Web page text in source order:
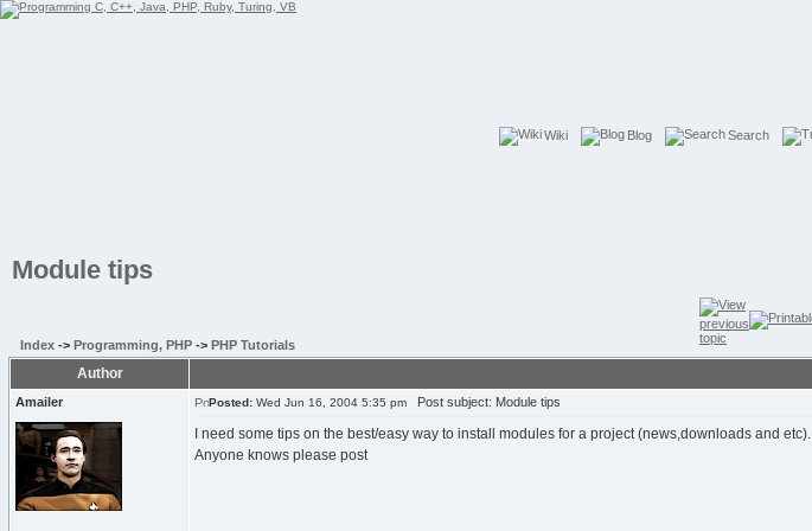
Wiki Blog Search
Module tips
Index -> Programming, PHP -> PHP Tutorials
Author
Amailer Posted: Wed Jun 16, 2004 5:35 pm Post subject: Module tips
I need some tips on the best/easy way to install modules for a project (news,downloads and etc).
Anyone knows please post